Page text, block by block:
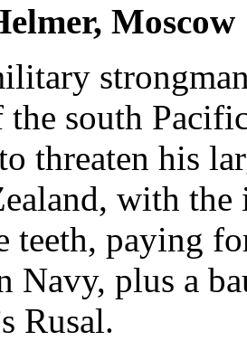
Moscow
south
threaten his
with
teeth, paying
Navy, plus a
Rusal.